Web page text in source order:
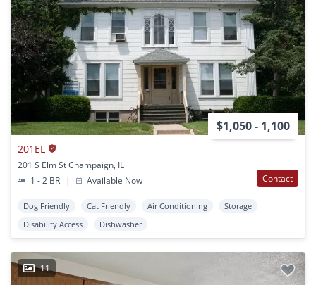
$1,050 - 1,100
201EL
201 S Elm St Champaign, IL
1 - 2 BR
| Available Now Contact
Dog Friendly Cat Friendly Air Conditioning
Storage
Disability Access
Dishwasher
11